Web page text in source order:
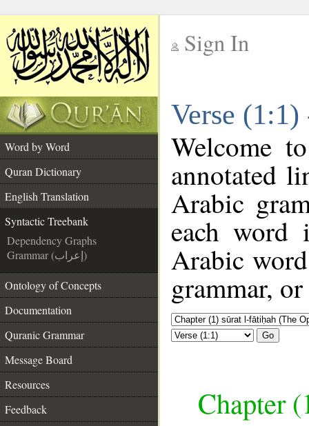
Sign In
Verse
Word by Word
Quran Dictionary
English Translation
Syntactic Treebank
Dependency Graphs
Grammar (إعراب)
Ontology of Concepts
Documentation
Quranic Grammar
Message Board
Resources
Feedback
Welcome
annotated
Arabic
each
Arabic
grammar,
Go
Chapter